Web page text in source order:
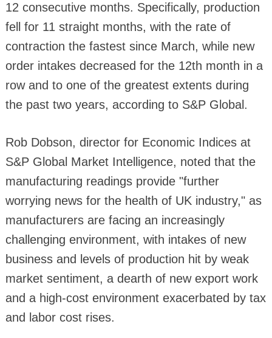
12 consecutive months. Specifically, production
fell for 11 straight months, with the rate of
contraction the fastest since March, while new
order intakes decreased for the 12th month in a
row and to one of the greatest extents during
the past two years, according to S&P Global.
Rob Dobson, director for Economic Indices at
S&P Global Market Intelligence, noted that the
manufacturing readings provide "further
worrying news for the health of UK industry," as
manufacturers are facing an increasingly
challenging environment, with intakes of new
business and levels of production hit by weak
market sentiment, a dearth of new export work
and a high-cost environment exacerbated by tax
and labor cost rises.